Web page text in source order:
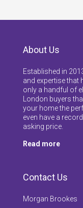
About Us
Established in
and expertise that
only a handful of
London buyers
your home the
even have a
asking price.
Read more
Contact Us
Morgan Brookes